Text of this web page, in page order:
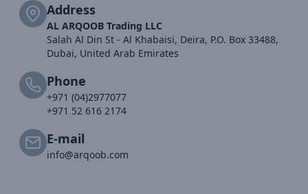
Address
AL ARQOOB Trading LLC
Salah Al Din St - Al Khabaisi, Deira, P.O. Box 33488,
Dubai, United Arab Emirates
Phone
+971 (04)2977077
+971 52 616 2174
E-mail
info@arqoob.com